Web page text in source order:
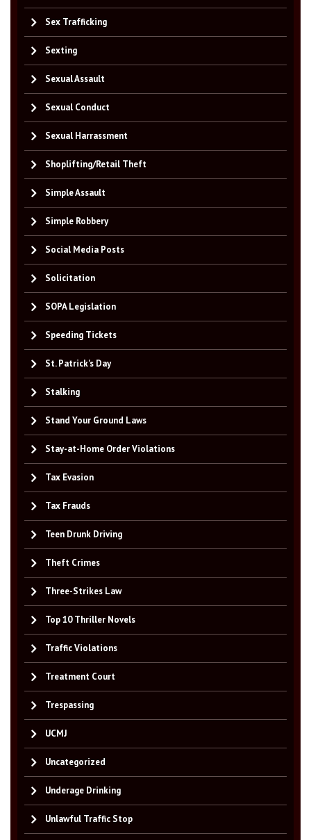
Sex Trafficking
Sexting
Sexual Assault
Sexual Conduct
Sexual Harrassment
Shoplifting/Retail Theft
Simple Assault
Simple Robbery
Social Media Posts
Solicitation
SOPA Legislation
Speeding Tickets
St. Patrick's Day
Stalking
Stand Your Ground Laws
Stay-at-Home Order Violations
Tax Evasion
Tax Frauds
Teen Drunk Driving
Theft Crimes
Three-Strikes Law
Top 10 Thriller Novels
Traffic Violations
Treatment Court
Trespassing
UCMJ
Uncategorized
Underage Drinking
Unlawful Traffic Stop